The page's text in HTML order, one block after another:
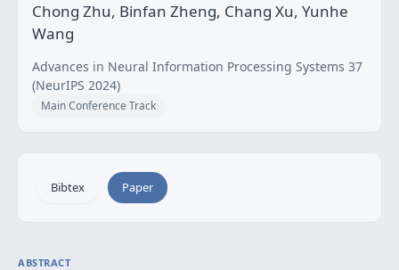
Chong Zhu, Binfan Zheng, Chang Xu, Yunhe
Wang
Advances in Neural Information Processing Systems 37
(NeurIPS 2024)
Main Conference Track
Bibtex Paper
ABSTRACT